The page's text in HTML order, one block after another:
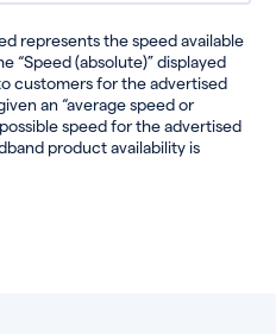
represents the speed available
“Speed (absolute)” displayed
customers for the advertised
an “average speed or
speed for the advertised
product availability is